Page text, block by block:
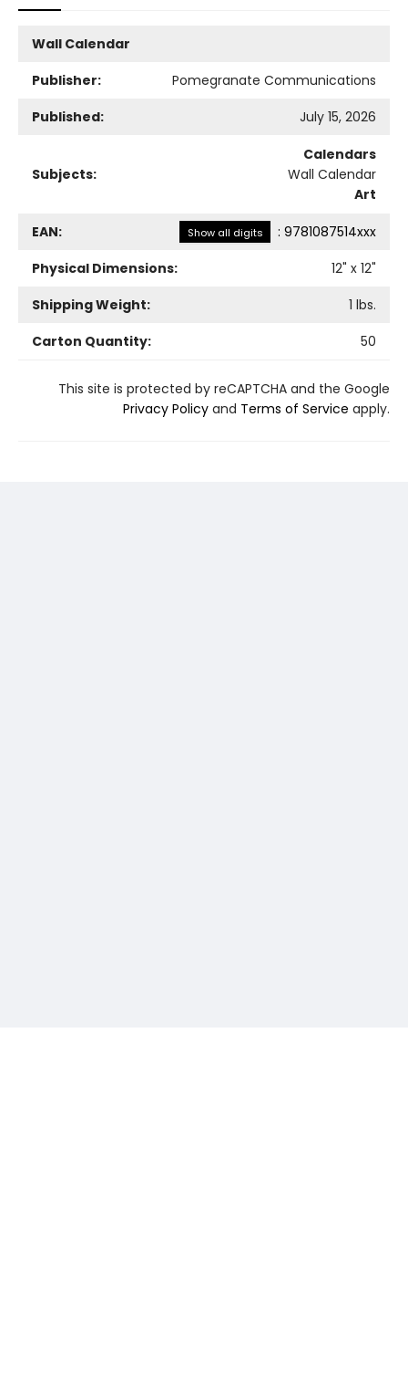
Wall Calendar
Publisher:
Pomegranate Communications
Published:
July 15, 2026
Subjects:
Calendars
Wall Calendar
Art
EAN: Show all digits : 9781087514xxx
Physical Dimensions:
12" x 12"
Shipping Weight:
1 lbs.
Carton Quantity:
50
This site is protected by reCAPTCHA and the Google
Privacy Policy and Terms of Service apply.